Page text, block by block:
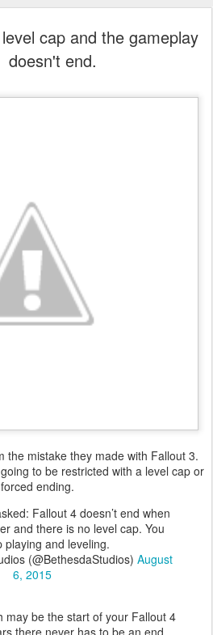
cap and the gameplay
doesn't end.
the mistake they made with Fallout 3.
to be restricted with a level cap or
ending.
Fallout 4 doesn’t end when
and there is no level cap. You
playing and leveling.
(@BethesdaStudios) August
6, 2015
may be the start of your Fallout 4
there never has to be an end.